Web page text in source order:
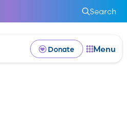
Search
Donate Menu